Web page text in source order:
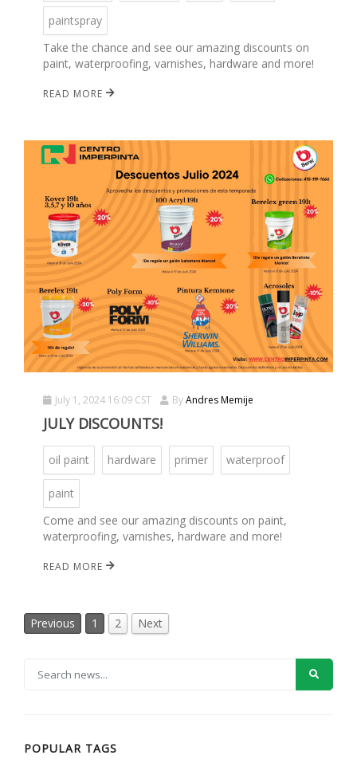
paintspray
Take the chance and see our amazing discounts on
paint, waterproofing, varnishes, hardware and more!
READ MORE
July 1, 2024 16:09 CST ByAndres Memije
JULY DISCOUNTS!
oil paint hardware primer waterproof
paint
Come and see our amazing discounts on paint,
waterproofing, varnishes, hardware and more!
READ MORE
Previous 1 2 Next
POPULAR TAGS